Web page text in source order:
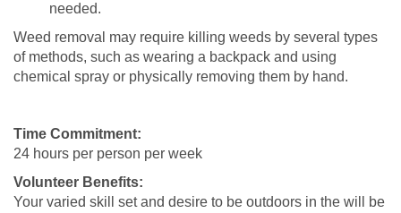
needed.
Weed removal may require killing weeds by several types
of methods, such as wearing a backpack and using
chemical spray or physically removing them by hand.
Time Commitment:
24 hours per person per week
Volunteer Benefits:
Your varied skill set and desire to be outdoors in the will be